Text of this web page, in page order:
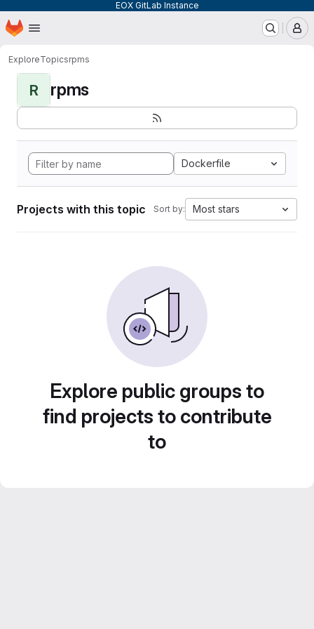
EOX GitLab Instance
Skip to main content
Homepage
ExploreTopicsrpms
R rpms
Dockerfile
Projects with this topic Sort by: Most stars
Explore public groups to
find projects to contribute
to